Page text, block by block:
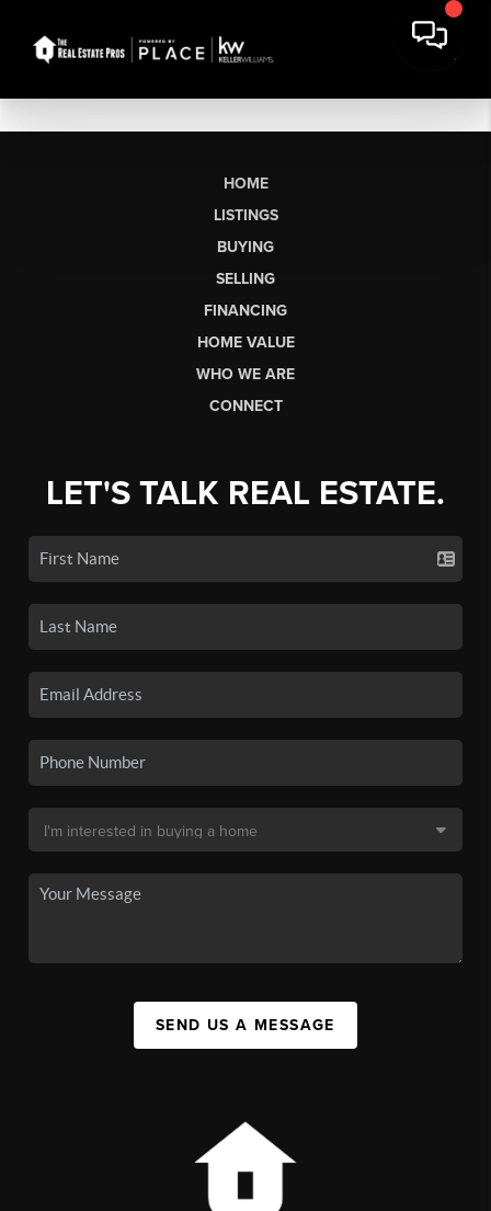
HOME
LISTINGS
BUYING
SELLING
FINANCING
HOME VALUE
WHO WE ARE
CONNECT
LET'S TALK REAL ESTATE.
SEND US A MESSAGE